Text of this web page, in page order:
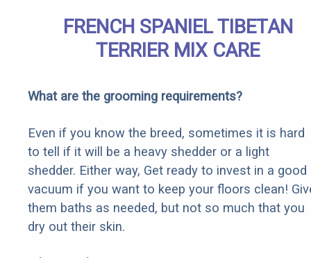
FRENCH SPANIEL TIBETAN
TERRIER MIX CARE
What are the grooming requirements?
Even if you know the breed, sometimes it is hard
to tell if it will be a heavy shedder or a light
shedder. Either way, Get ready to invest in a good
vacuum if you want to keep your floors clean!
them baths as needed, but not so much that you
dry out their skin.